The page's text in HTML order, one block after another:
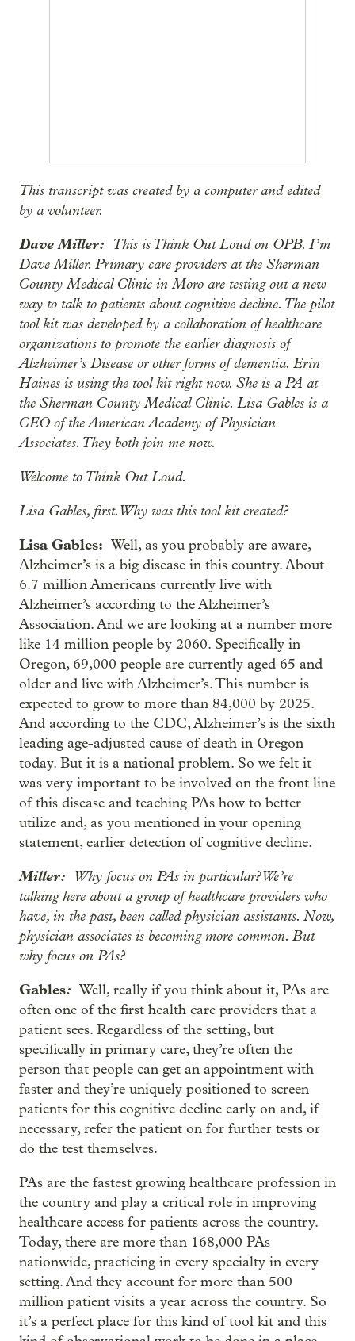
This transcript was created by a computer and edited
by a volunteer.
Dave Miller: This is Think Out Loud on OPB. I’m
Dave Miller. Primary care providers at the Sherman
County Medical Clinic in Moro are testing out a new
way to talk to patients about cognitive decline. The pilot
tool kit was developed by a collaboration of healthcare
organizations to promote the earlier diagnosis of
Alzheimer’s Disease or other forms of dementia. Erin
Haines is using the tool kit right now. She is a PA at
the Sherman County Medical Clinic. Lisa Gables is a
CEO of the American Academy of Physician
Associates. They both join me now.
Welcome to Think Out Loud.
Lisa Gables, first. Why was this tool kit created?
Lisa Gables: Well, as you probably are aware,
Alzheimer’s is a big disease in this country. About
6.7 million Americans currently live with
Alzheimer’s according to the Alzheimer’s
Association. And we are looking at a number more
like 14 million people by 2060. Specifically in
Oregon, 69,000 people are currently aged 65 and
older and live with Alzheimer’s. This number is
expected to grow to more than 84,000 by 2025.
And according to the CDC, Alzheimer’s is the sixth
leading age-adjusted cause of death in Oregon
today. But it is a national problem. So we felt it
was very important to be involved on the front line
of this disease and teaching PAs how to better
utilize and, as you mentioned in your opening
statement, earlier detection of cognitive decline.
Miller: Why focus on PAs in particular? We’re
talking here about a group of healthcare providers who
have, in the past, been called physician assistants. Now,
physician associates is becoming more common. But
why focus on PAs?
Gables: Well, really if you think about it, PAs are
often one of the first health care providers that a
patient sees. Regardless of the setting, but
specifically in primary care, they’re often the
person that people can get an appointment with
faster and they’re uniquely positioned to screen
patients for this cognitive decline early on and, if
necessary, refer the patient on for further tests or
do the test themselves.
PAs are the fastest growing healthcare profession in
the country and play a critical role in improving
healthcare access for patients across the country.
Today, there are more than 168,000 PAs
nationwide, practicing in every specialty in every
setting. And they account for more than 500
million patient visits a year across the country. So
it’s a perfect place for this kind of tool kit and this